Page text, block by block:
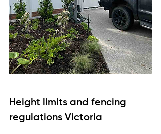
Height limits and fencing
regulations Victoria